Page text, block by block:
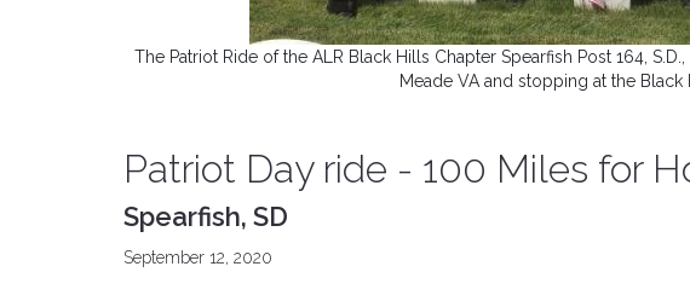
The Patriot Ride of the ALR Black Hills Chapter Spearfish Post 164,
Meade VA and stopping at the Black
Patriot Day ride - 100 Miles for
Spearfish, SD
September 12, 2020